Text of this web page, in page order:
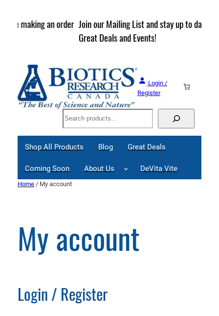
Join our Mailing List and stay up to date on Webinars,
Great Deals and Events!
Login /
Register
Search
Shop All Products Blog Great Deals
Coming Soon About Us DeVita Vite
Home / My account
My account
Login / Register